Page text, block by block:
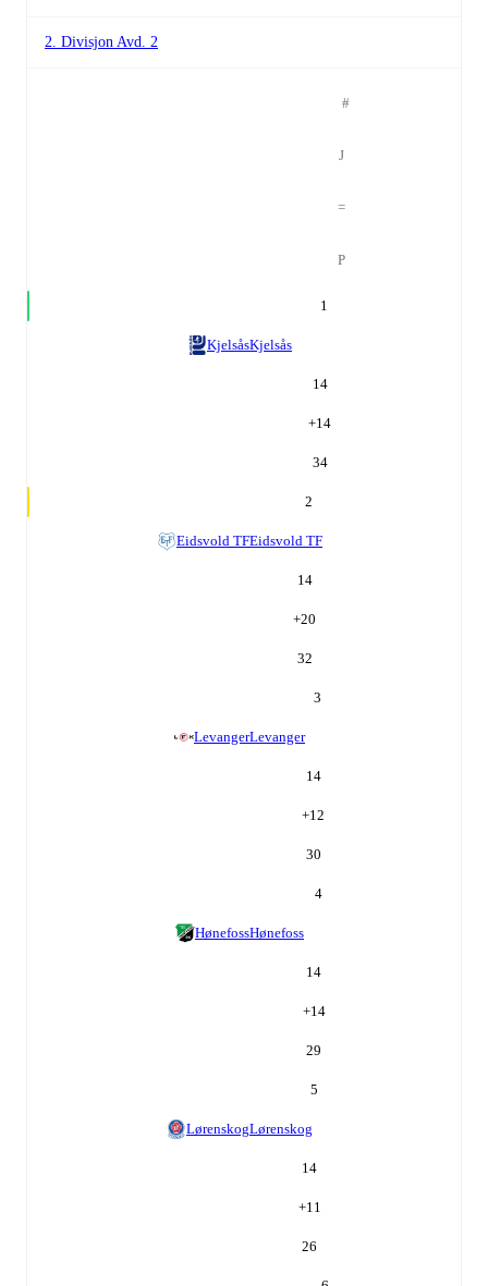
2. Divisjon Avd. 2
#
J
=
P
1
KjelsåsKjelsås
14
+14
34
2
Eidsvold TFEidsvold TF
14
+20
32
3
LevangerLevanger
14
+12
30
4
HønefossHønefoss
14
+14
29
5
LørenskogLørenskog
14
+11
26